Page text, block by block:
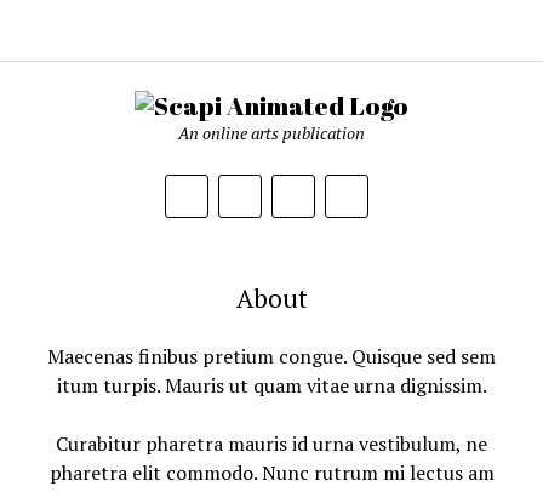
An online arts publication
About
Maecenas finibus pretium congue. Quisque sed sem
itum turpis. Mauris ut quam vitae urna dignissim.
Curabitur pharetra mauris id urna vestibulum, ne
pharetra elit commodo. Nunc rutrum mi lectus am